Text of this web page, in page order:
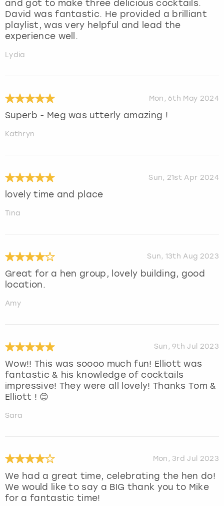
and got to make three delicious cocktails.
David was fantastic. He provided a brilliant
playlist, was very helpful and lead the
experience well.
Lydia
Mon, 6th May 2024
Superb - Meg was utterly amazing !
Kathryn
Sun, 21st Apr 2024
lovely time and place
Tina
Sun, 13th Aug 2023
Great for a hen group, lovely building, good
location.
Amy
Sun, 9th Jul 2023
Wow!! This was soooo much fun! Elliott was
fantastic & his knowledge of cocktails
impressive! They were all lovely! Thanks Tom &
Elliott ! 😊
Sara
Mon, 3rd Jul 2023
We had a great time, celebrating the hen do!
We would like to say a BIG thank you to Mike
for a fantastic time!